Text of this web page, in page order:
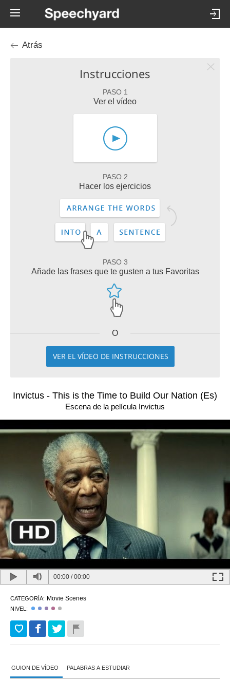
Atrás
Instrucciones
PASO 1
Ver el vídeo
PASO 2
Hacer los ejercicios
PASO 3
Añade las frases que te gusten a tus Favoritas
O
VER EL VÍDEO DE INSTRUCCIONES
Invictus - This is the Time to Build Our Nation (Es)
Escena de la película Invictus
00:00 /00:00
CATEGORÍA: Movie Scenes
NIVEL:
GUION DE VÍDEO PALABRAS A ESTUDIAR